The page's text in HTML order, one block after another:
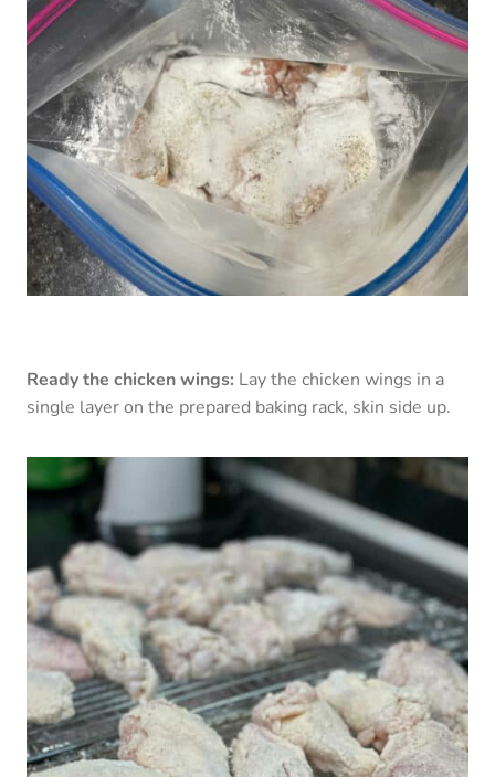
Ready the chicken wings: Lay the chicken wings in a
single layer on the prepared baking rack, skin side up.